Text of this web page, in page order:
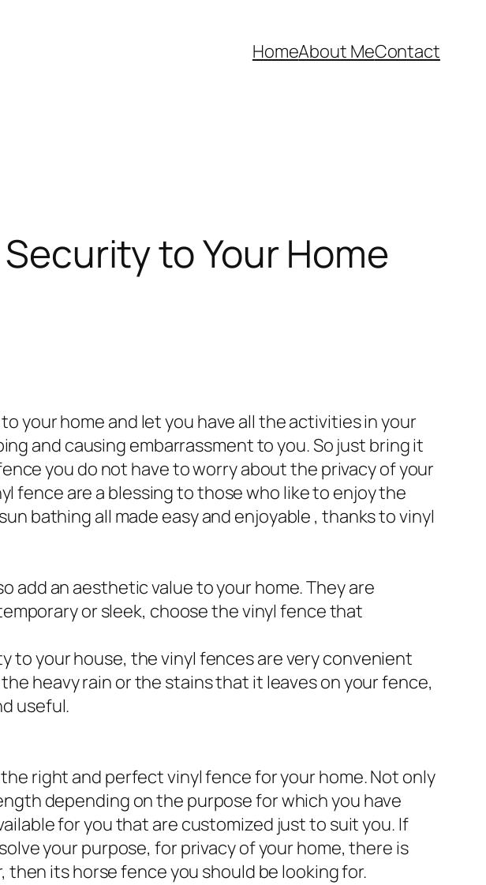
HomeAbout MeContact
to Your Home
your home and let you have all the activities in your
and causing embarrassment to you. So just bring it
you do not have to worry about the privacy of your
fence are a blessing to those who like to enjoy the
bathing all made easy and enjoyable , thanks to vinyl
add an aesthetic value to your home. They are
or sleek, choose the vinyl fence that
to your house, the vinyl fences are very convenient
heavy rain or the stains that it leaves on your fence,
useful.
right and perfect vinyl fence for your home. Not only
depending on the purpose for which you have
for you that are customized just to suit you. If
your purpose, for privacy of your home, there is
its horse fence you should be looking for.